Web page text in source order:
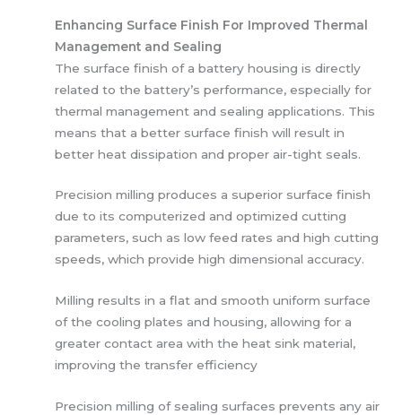
Enhancing Surface Finish For Improved Thermal
Management and Sealing
The surface finish of a battery housing is directly
related to the battery’s performance, especially for
thermal management and sealing applications. This
means that a better surface finish will result in
better heat dissipation and proper air-tight seals.
Precision milling produces a superior surface finish
due to its computerized and optimized cutting
parameters, such as low feed rates and high cutting
speeds, which provide high dimensional accuracy.
Milling results in a flat and smooth uniform surface
of the cooling plates and housing, allowing for a
greater contact area with the heat sink material,
improving the transfer efficiency
Precision milling of sealing surfaces prevents any air